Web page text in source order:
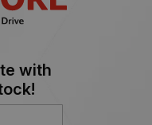
with